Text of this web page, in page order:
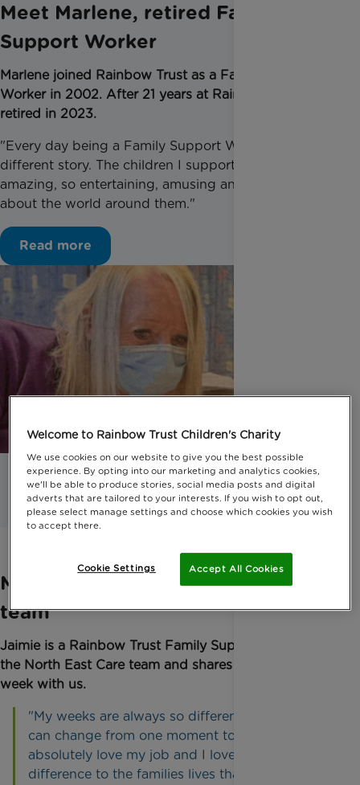
Meet Marlene, retired Family
Support Worker
Marlene joined Rainbow Trust as a Family Support
Worker in 2002. After 21 years at Rainbow Trust, she
retired in 2023.
"Every day being a Family Support Worker was a
different story. The children I supported were
amazing, so entertaining, amusing and curious
about the world around them."
Read more
Meet Jaimie from the North East
team
Jaimie is a Rainbow Trust Family Support Worker in
the North East Care team and shares her typical
week with us.
"My weeks are always so different and my diary
can change from one moment to the next……I
absolutely love my job and I love just making a
difference to the families lives that we work
Welcome to Rainbow Trust Children's Charity
We use cookies on our website to give you the best possible
experience. By opting into our marketing and analytics cookies,
we'll be able to produce stories, social media posts and digital
adverts that are tailored to your interests. If you wish to opt out,
please select manage settings and choose which cookies you wish
to accept there.
Accept All Cookies
Cookie Settings